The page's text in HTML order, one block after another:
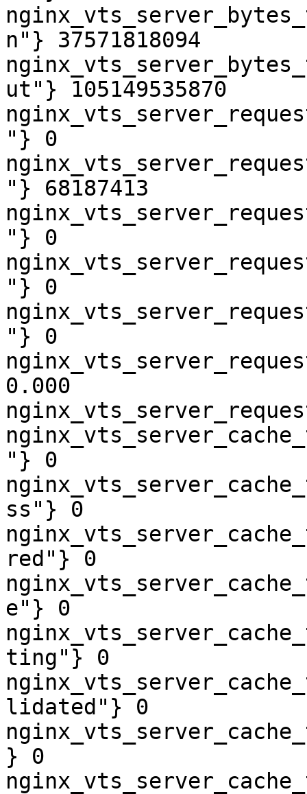
n"} 37571818094
ut"} 105149535870
"} 0
"} 68187413
"} 0
"} 0
"} 0
0.000
"} 0
ss"} 0
red"} 0
e"} 0
ting"} 0
lidated"} 0
} 0